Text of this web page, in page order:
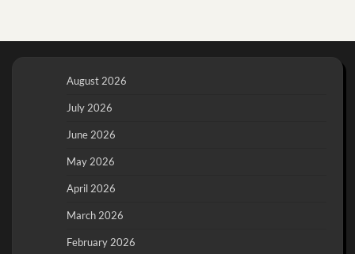
August 2026
July 2026
June 2026
May 2026
April 2026
March 2026
February 2026